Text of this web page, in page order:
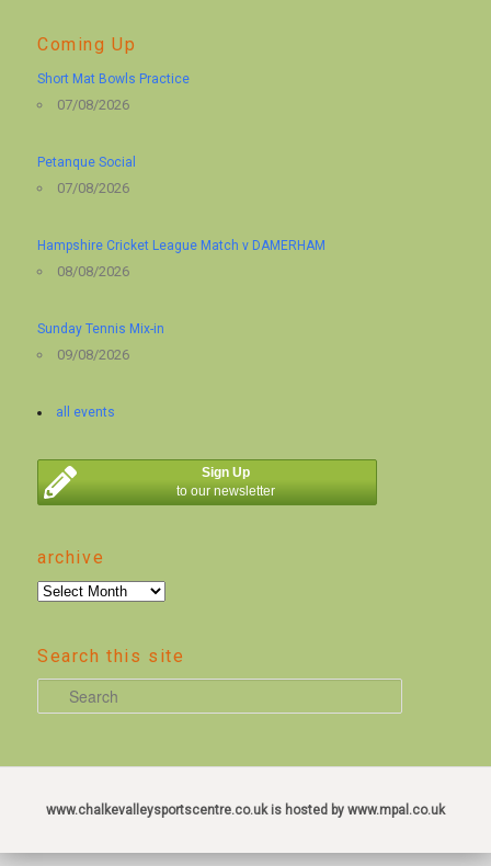
Coming Up
Short Mat Bowls Practice
07/08/2026
Petanque Social
07/08/2026
Hampshire Cricket League Match v DAMERHAM
08/08/2026
Sunday Tennis Mix-in
09/08/2026
all events
Sign Up
to our newsletter
archive
archive
Search this site
e
r
www.chalkevalleysportscentre.co.uk is hosted by www.mpal.co.uk